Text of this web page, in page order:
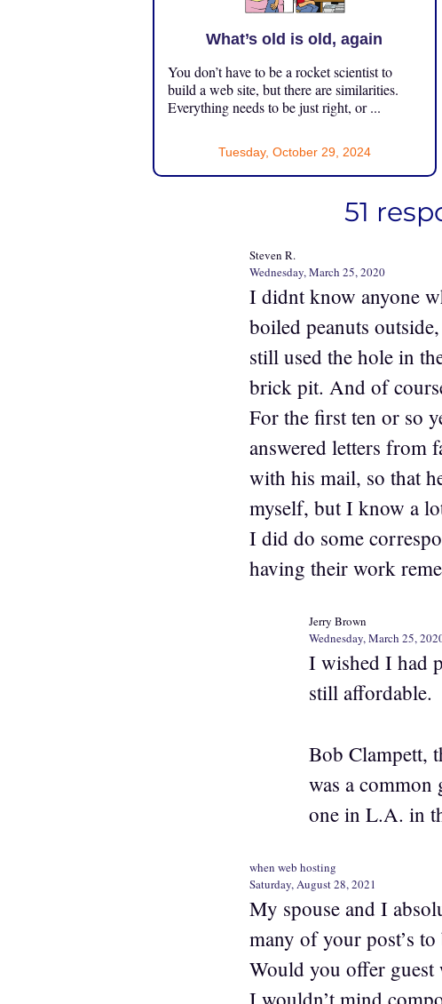
What’s old is old, again
You don’t have to be a rocket scientist to
build a web site, but there are similarities.
Everything needs to be just right, or ...
Tuesday, October 29, 2024
51
Steven R.
Wednesday, March 25, 2020
I didnt know anyone
boiled peanuts
still used the hole in
brick pit. And of
For the first ten or so
answered letters from
with his mail, so that
myself, but I know a
I did do some
having their work
Jerry Brown
Wednesday, March 25,
I wished I had
still affordable.
Bob Clampett,
was a common
one in L.A. in
when web hosting
Saturday, August 28, 2021
My spouse and I
many of your post’s
Would you offer